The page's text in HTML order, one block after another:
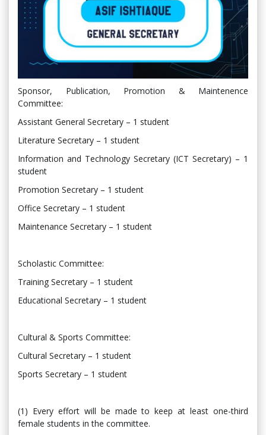
Sponsor, Publication, Promotion & Maintenence
Committee:
Assistant General Secretary – 1 student
Literature Secretary – 1 student
Information and Technology Secretary (ICT Secretary) – 1
student
Promotion Secretary – 1 student
Office Secretary – 1 student
Maintenance Secretary – 1 student
Scholastic Committee:
Training Secretary – 1 student
Educational Secretary – 1 student
Cultural & Sports Committee:
Cultural Secretary – 1 student
Sports Secretary – 1 student
(1) Every effort will be made to keep at least one-third
female students in the committee.